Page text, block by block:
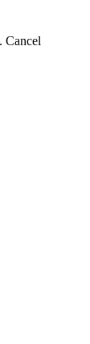
Cancel